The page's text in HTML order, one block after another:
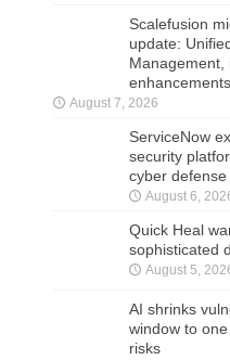
Scalefusion
update:
Management,
enhancements
August 7, 2026
ServiceNow
security
cyber
August 6,
Quick Heal
sophisticated
August 5,
AI shrinks
window to
risks